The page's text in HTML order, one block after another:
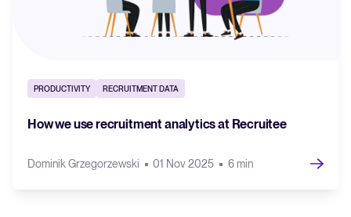
PRODUCTIVITY RECRUITMENT DATA
How we use recruitment analytics at Recruitee
Dominik Grzegorzewski 01 Nov 2025 6 min